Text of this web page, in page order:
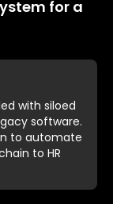
for a
with siloed
software.
to automate
to HR